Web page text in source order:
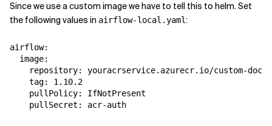
Since we use a custom image we have to tell this to helm. Set
the following values in airflow-local.yaml:
airflow:
image:
repository:
youracrservice.azurecr.io/custom-
tag:
1.10.2
pullPolicy:
IfNotPresent
pullSecret : acr-auth